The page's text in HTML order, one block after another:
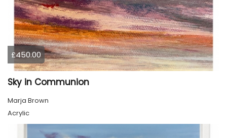
£450.00
Sky in Communion
Marja Brown
Acrylic